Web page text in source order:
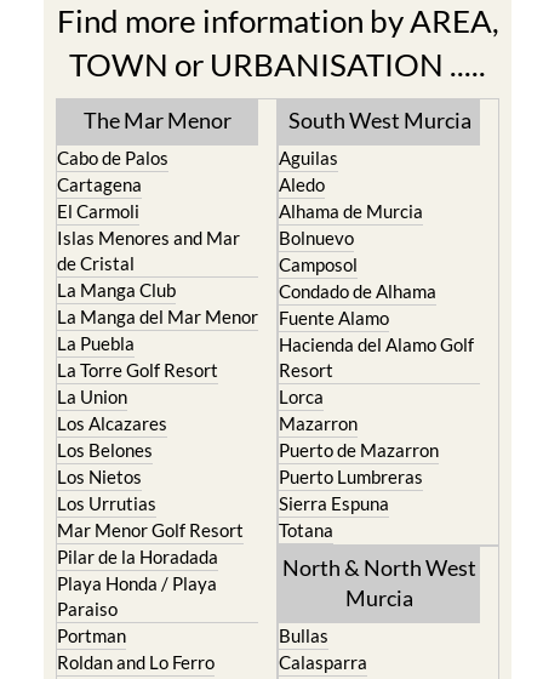
Find more information by AREA,
TOWN or URBANISATION .....
The Mar Menor
Cabo de Palos
Cartagena
El Carmoli
Islas Menores and Mar
de Cristal
La Manga Club
La Manga del Mar Menor
La Puebla
La Torre Golf Resort
La Union
Los Alcazares
Los Belones
Los Nietos
Los Urrutias
Mar Menor Golf Resort
Pilar de la Horadada
Playa Honda / Playa
Paraiso
Portman
Roldan and Lo Ferro
South West Murcia
Aguilas
Aledo
Alhama de Murcia
Bolnuevo
Camposol
Condado de Alhama
Fuente Alamo
Hacienda del Alamo Golf
Resort
Lorca
Mazarron
Puerto de Mazarron
Puerto Lumbreras
Sierra Espuna
Totana
North & North West
Murcia
Bullas
Calasparra